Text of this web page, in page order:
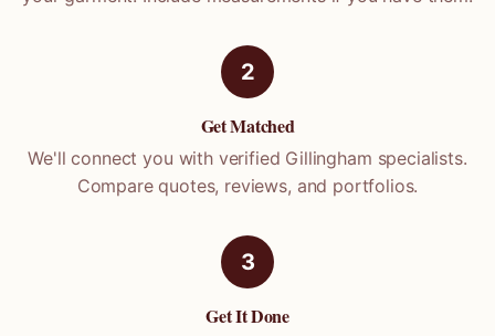
2
Get Matched
We'll connect you with verified Gillingham specialists.
Compare quotes, reviews, and portfolios.
3
Get It Done